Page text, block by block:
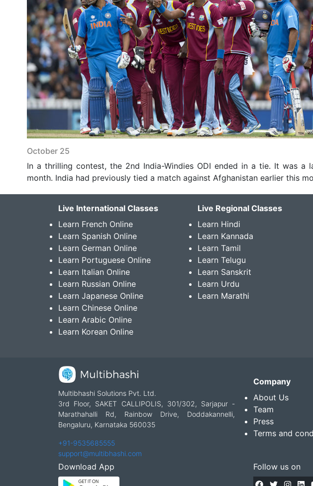
October 25
In a thrilling contest, the 2nd India-Windies ODI ended in a tie. It was a
month. India had previously tied a match against Afghanistan earlier this
Live International Classes
Learn French Online
Learn Spanish Online
Learn German Online
Learn Portuguese Online
Learn Italian Online
Learn Russian Online
Learn Japanese Online
Learn Chinese Online
Learn Arabic Online
Learn Korean Online
Live Regional Classes
Learn Hindi
Learn Kannada
Learn Tamil
Learn Telugu
Learn Sanskrit
Learn Urdu
Learn Marathi
Multibhashi Solutions Pvt. Ltd.
3rd Floor, SAKET CALLIPOLIS, 301/302, Sarjapur -
Marathahalli Rd, Rainbow Drive, Doddakannelli,
Bengaluru, Karnataka 560035
+91-9535685555
support@multibhashi.com
Company
About Us
Team
Press
Terms and
Download App Follow us on